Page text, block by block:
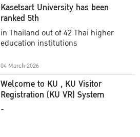
Kasetsart University has been
ranked 5th
in Thailand out of 42 Thai higher
education institutions
04 March 2026
Welcome to KU , KU Visitor
Registration (KU VR) System
-